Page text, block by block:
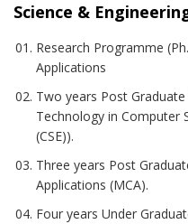
Science &
Research Programme
Applications
Two years Post
Technology in Computer
(CSE)).
Three years Post
Applications (MCA).
Four years Under